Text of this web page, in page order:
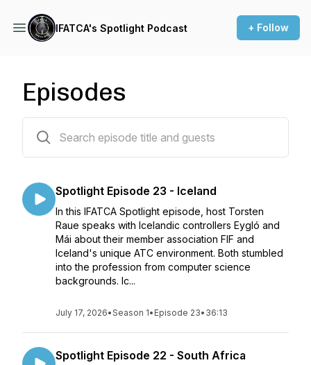
IFATCA's Spotlight Podcast + Follow
Episodes
Spotlight Episode 23 - Iceland
In this IFATCA Spotlight episode, host Torsten
Raue speaks with Icelandic controllers Eygló and
Mái about their member association FIF and
Iceland's unique ATC environment. Both stumbled
into the profession from computer science
backgrounds. Ic...
July 17, 2026•Season 1• Episode 23• 36:13
Spotlight Episode 22 - South Africa